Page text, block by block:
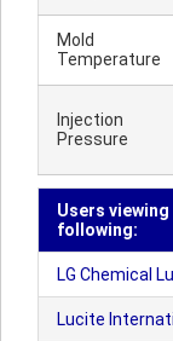
Mold
Temperature
Injection
Pressure
Users
following:
LG Chemical
Lucite